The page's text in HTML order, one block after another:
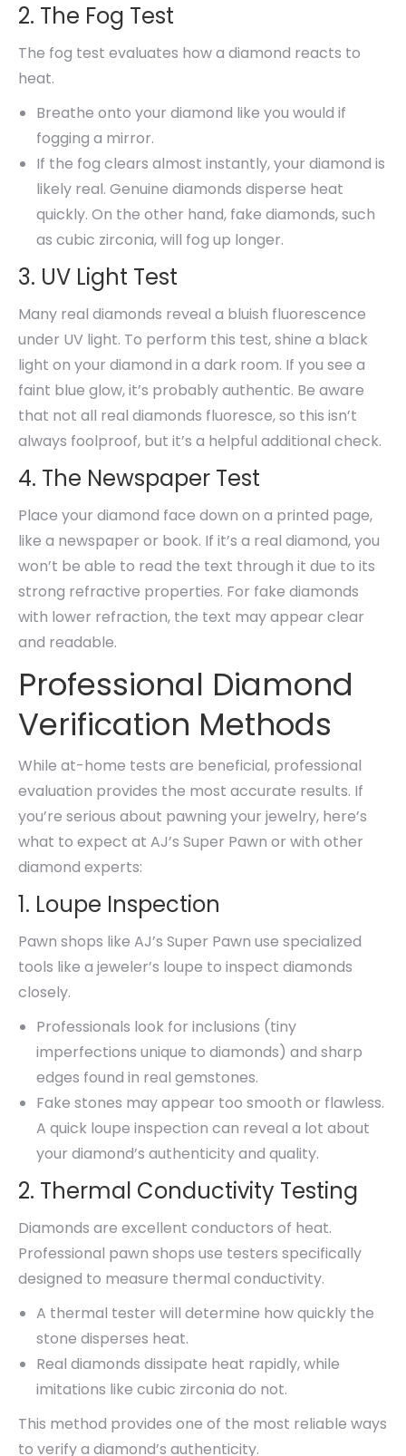
2. The Fog Test
The fog test evaluates how a diamond reacts to
heat.
Breathe onto your diamond like you would if
fogging a mirror.
If the fog clears almost instantly, your diamond is
likely real. Genuine diamonds disperse heat
quickly. On the other hand, fake diamonds, such
as cubic zirconia, will fog up longer.
3. UV Light Test
Many real diamonds reveal a bluish fluorescence
under UV light. To perform this test, shine a black
light on your diamond in a dark room. If you see a
faint blue glow, it’s probably authentic. Be aware
that not all real diamonds fluoresce, so this isn’t
always foolproof, but it’s a helpful additional check.
4. The Newspaper Test
Place your diamond face down on a printed page,
like a newspaper or book. If it’s a real diamond, you
won’t be able to read the text through it due to its
strong refractive properties. For fake diamonds
with lower refraction, the text may appear clear
and readable.
Professional Diamond
Verification Methods
While at-home tests are beneficial, professional
evaluation provides the most accurate results. If
you’re serious about pawning your jewelry, here’s
what to expect at AJ’s Super Pawn or with other
diamond experts:
1. Loupe Inspection
Pawn shops like AJ’s Super Pawn use specialized
tools like a jeweler’s loupe to inspect diamonds
closely.
Professionals look for inclusions (tiny
imperfections unique to diamonds) and sharp
edges found in real gemstones.
Fake stones may appear too smooth or flawless.
A quick loupe inspection can reveal a lot about
your diamond’s authenticity and quality.
2. Thermal Conductivity Testing
Diamonds are excellent conductors of heat.
Professional pawn shops use testers specifically
designed to measure thermal conductivity.
A thermal tester will determine how quickly the
stone disperses heat.
Real diamonds dissipate heat rapidly, while
imitations like cubic zirconia do not.
This method provides one of the most reliable ways
to verify a diamond’s authenticity.